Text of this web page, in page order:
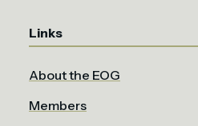
Links
About the EOG
Members